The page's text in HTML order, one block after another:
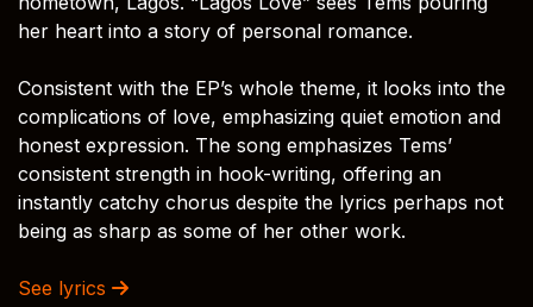
her heart into a story of personal romance.
Consistent with the EP’s whole theme, it looks into the
complications of love, emphasizing quiet emotion and
honest expression. The song emphasizes Tems’
consistent strength in hook-writing, offering an
instantly catchy chorus despite the lyrics perhaps not
being as sharp as some of her other work.
See lyrics